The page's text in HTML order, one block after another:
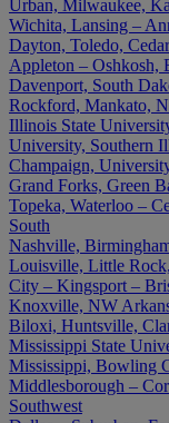
Urban, Milwaukee,
Wichita, Lansing –
Dayton, Toledo,
Appleton – Oshkosh,
Davenport, South
Rockford, Mankato,
Illinois State
University, Southern
Champaign,
Grand Forks, Green
Topeka, Waterloo –
South
Nashville,
Louisville, Little
City – Kingsport –
Knoxville, NW
Biloxi, Huntsville,
Mississippi State
Mississippi, Bowling
Middlesborough –
Southwest